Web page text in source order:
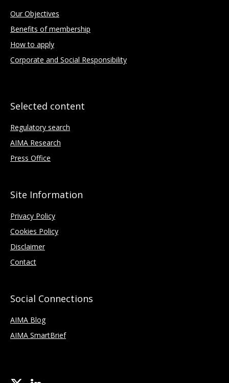
Our Objectives
Benefits of membership
How to apply
Corporate and Social Responsibility
Selected content
Regulatory search
AIMA Research
Press Office
Site Information
Privacy Policy
Cookies Policy
Disclaimer
Contact
Social Connections
AIMA Blog
AIMA SmartBrief